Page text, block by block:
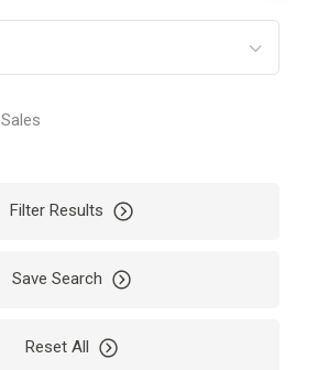
Sales
Filter Results
Save Search
Reset All